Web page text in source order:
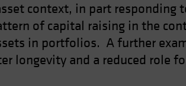
context, in part responding
of capital raising in the
in portfolios. A further
longevity and a reduced role